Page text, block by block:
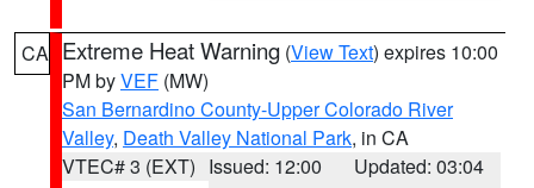
CA Extreme Heat Warning (View Text) expires 10:00
PM byVEF (MW)
San Bernardino County-Upper Colorado River
Valley, Death Valley National Park, in CA
VTEC# 3 (EXT) Issued: 12:00
Updated: 03:04